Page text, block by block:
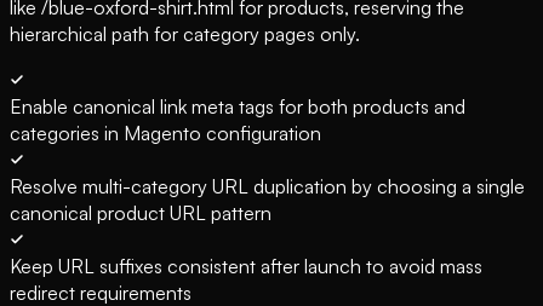
like /blue-oxford-shirt.html for products, reserving the
hierarchical path for category pages only.
Enable canonical link meta tags for both products and
categories in Magento configuration
Resolve multi-category URL duplication by choosing a single
canonical product URL pattern
Keep URL suffixes consistent after launch to avoid mass
redirect requirements